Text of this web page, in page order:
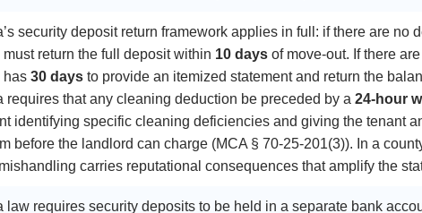
security deposit return framework applies in full: if there are no
must return the full deposit within 10 days of move-out. If there
has 30 days to provide an itemized statement and return the
requires that any cleaning deduction be preceded by a 24-hour
identifying specific cleaning deficiencies and giving the tenant
before the landlord can charge (MCA § 70-25-201(3)). In a
carries reputational consequences that amplify the
law requires security deposits to be held in a separate bank